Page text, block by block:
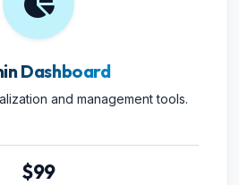
Dashboard
and management tools.
$99